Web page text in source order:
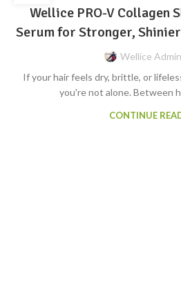
Wellice PRO-V Collagen
Serum for Stronger,
Wellice Admin
If your hair feels dry, brittle, or
you're not alone. Between
CONTINUE